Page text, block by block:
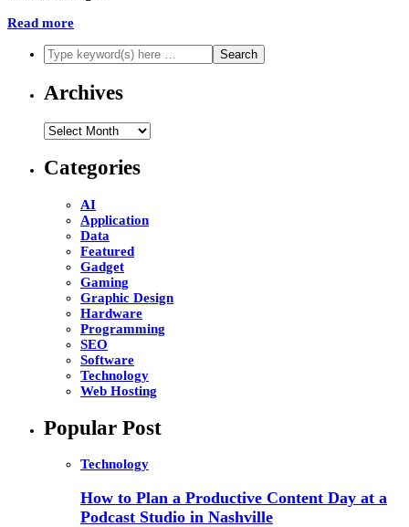
Read more
Archives
Archives
Categories
AI
Application
Data
Featured
Gadget
Gaming
Graphic Design
Hardware
Programming
SEO
Software
Technology
Web Hosting
Popular Post
Technology
How to Plan a Productive Content Day at a
Podcast Studio in Nashville